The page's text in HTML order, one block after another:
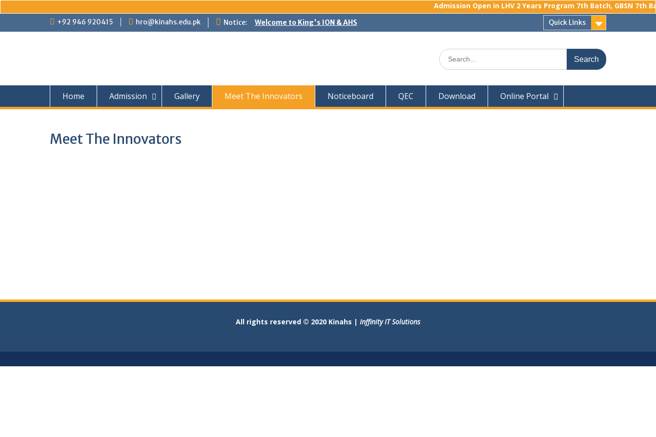
Admission Open in LHV 2 Years Program 7th Batch, GBSN 7th
+92 946 920415 hro@kinahs.edu.pk Notice: Welcome to King's ION & AHS Quick Links
Search
for:
Home Admission Gallery Meet The Innovators Noticeboard QEC Download Online Portal
Meet The Innovators
All rights reserved © 2020 Kinahs | Inffinity IT Solutions